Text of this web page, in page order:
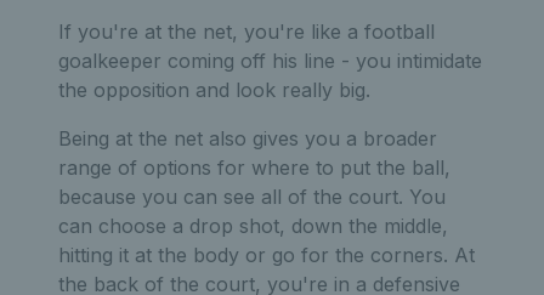
If you're at the net, you're like a football
goalkeeper coming off his line - you intimidate
the opposition and look really big.
Being at the net also gives you a broader
range of options for where to put the ball,
because you can see all of the court. You
can choose a drop shot, down the middle,
hitting it at the body or go for the corners. At
the back of the court, you're in a defensive